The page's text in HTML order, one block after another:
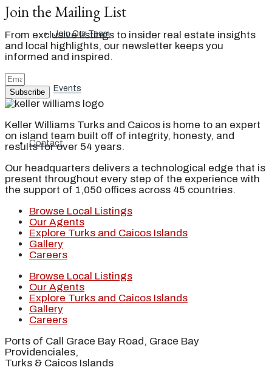
Join Our Team
Events
Contact
Join the Mailing List
From exclusive listings to insider real estate insights
and local highlights, our newsletter keeps you
informed and inspired.
Subscribe
Keller Williams Turks and Caicos is home to an expert
on island team built off of integrity, honesty, and
results for over 54 years.
Our headquarters delivers a technological edge that is
present throughout every step of the experience with
the support of 1,050 offices across 45 countries.
Browse Local Listings
Our Agents
Explore Turks and Caicos Islands
Gallery
Careers
Browse Local Listings
Our Agents
Explore Turks and Caicos Islands
Gallery
Careers
Ports of Call Grace Bay Road, Grace Bay
Providenciales,
Turks & Caicos Islands